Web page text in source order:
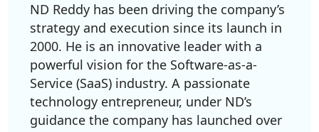
ND Reddy has been driving the company’s
strategy and execution since its launch in
2000. He is an innovative leader with a
powerful vision for the Software-as-a-
Service (SaaS) industry. A passionate
technology entrepreneur, under ND’s
guidance the company has launched over